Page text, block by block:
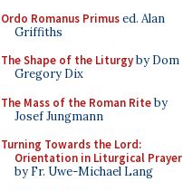
Ordo Romanus Primused. Alan
Griffiths
The Shape of the Liturgyby Dom
Gregory Dix
The Mass of the Roman Riteby
Josef Jungmann
Turning Towards the Lord:
Orientation in Liturgical Prayer
by Fr. Uwe-Michael Lang